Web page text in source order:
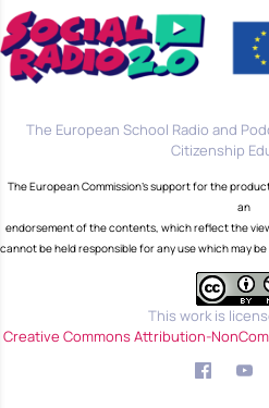
The European School Radio and
Citizenship
The European Commission's support for the
an
endorsement of the contents, which reflect the
cannot be held responsible for any use which may
This work is
Creative Commons Attribution-